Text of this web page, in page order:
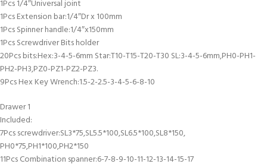
1Pcs 1/4″Universal joint
1Pcs Extension bar:1/4″Dr x 100mm
1Pcs Spinner handle:1/4″x150mm
1Pcs Screwdriver Bits holder
20Pcs bits:Hex:3-4-5-6mm Star:T10-T15-T20-T30 SL:3-4-5-6mm,PH0-PH1-
PH2-PH3,PZ0-PZ1-PZ2-PZ3.
9Pcs Hex Key Wrench:1.5-2-2.5-3-4-5-6-8-10
Drawer 1
Included:
7Pcs screwdriver:SL3*75,SL5.5*100,SL6.5*100,SL8*150,
PH0*75,PH1*100,PH2*150
11Pcs Combination spanner:6-7-8-9-10-11-12-13-14-15-17